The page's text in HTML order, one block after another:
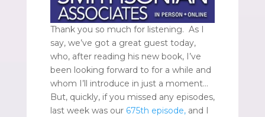
Thank you so much for listening. As I
say, we’ve got a great guest today,
who, after reading his new book, I’ve
been looking forward to for a while and
whom I’ll introduce in just a moment…
But, quickly, if you missed any episodes,
last week was our 675th episode, and I